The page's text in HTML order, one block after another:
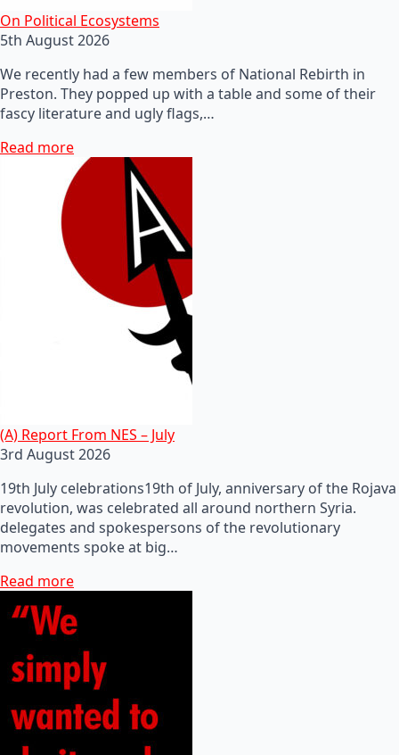
On Political Ecosystems
5th August 2026
We recently had a few members of National Rebirth in
Preston. They popped up with a table and some of their
fascy literature and ugly flags,…
Read more
(A) Report From NES – July
3rd August 2026
19th July celebrations19th of July, anniversary of the Rojava
revolution, was celebrated all around northern Syria.
delegates and spokespersons of the revolutionary
movements spoke at big…
Read more